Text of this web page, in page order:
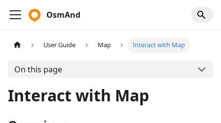
OsmAnd
User Guide Map Interact with Map
On this page
Interact with Map